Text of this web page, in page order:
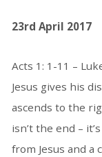
23rd April 2017
Acts 1: 1-11 –
Jesus gives his
ascends to the
isn’t the end –
from Jesus and a